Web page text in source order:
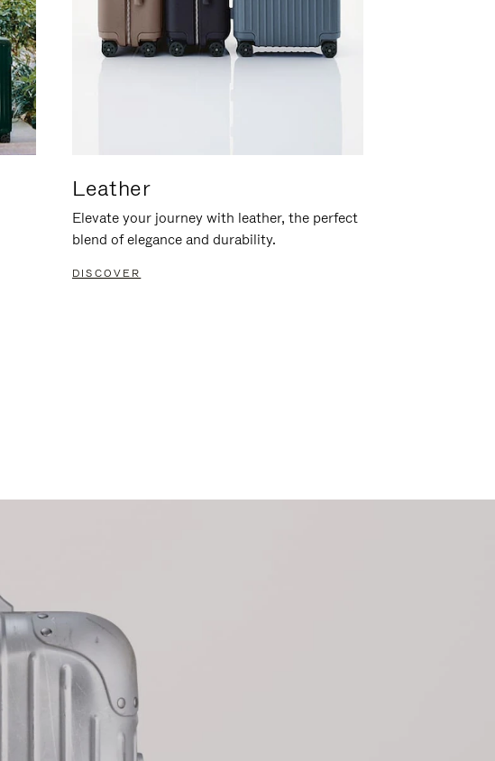
Leather
Elevate your journey with leather, the perfect
blend of elegance and durability.
DISCOVER